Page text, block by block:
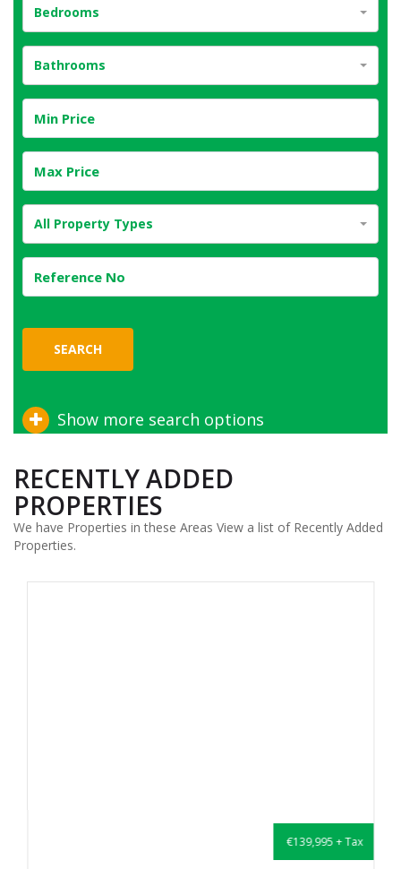
Bedrooms
Bathrooms
All Property Types
SEARCH
Show more search options
RECENTLY ADDED
PROPERTIES
We have Properties in these Areas View a list of Recently Added
Properties.
€139,995 + Tax